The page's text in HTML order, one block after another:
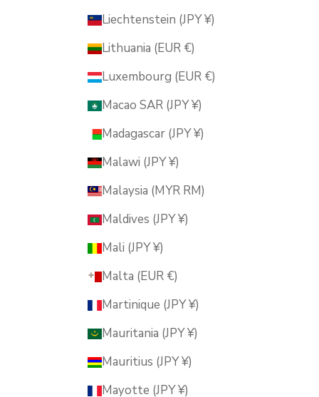
Liechtenstein (JPY ¥)
Lithuania (EUR €)
Luxembourg (EUR €)
Macao SAR (JPY ¥)
Madagascar (JPY ¥)
Malawi (JPY ¥)
Malaysia (MYR RM)
Maldives (JPY ¥)
Mali (JPY ¥)
Malta (EUR €)
Martinique (JPY ¥)
Mauritania (JPY ¥)
Mauritius (JPY ¥)
Mayotte (JPY ¥)